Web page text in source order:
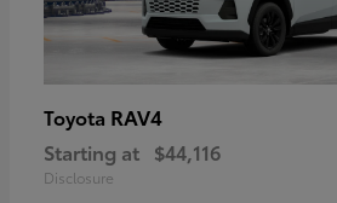
Toyota RAV4
Starting at $44,116
Disclosure